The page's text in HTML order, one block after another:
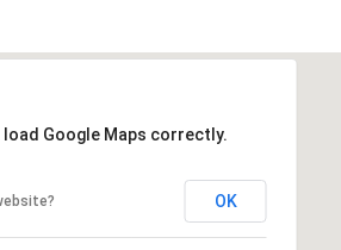
load Google Maps correctly.
OK